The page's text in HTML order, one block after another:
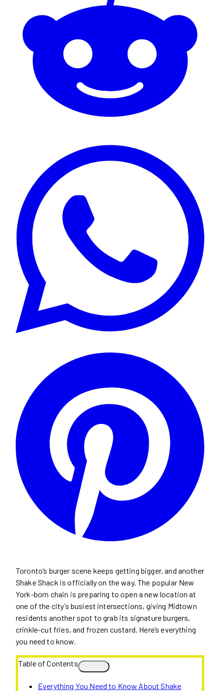
Toronto’s burger scene keeps getting bigger, and another
Shake Shack is officially on the way. The popular New
York-born chain is preparing to open a new location at
one of the city’s busiest intersections, giving Midtown
residents another spot to grab its signature burgers,
crinkle-cut fries, and frozen custard. Here’s everything
you need to know.
Table of Contents
Everything You Need to Know About Shake